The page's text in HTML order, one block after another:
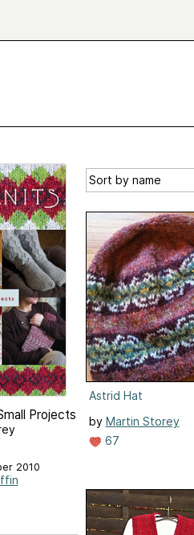
Projects
2010
Astrid Hat
by Martin Storey
67